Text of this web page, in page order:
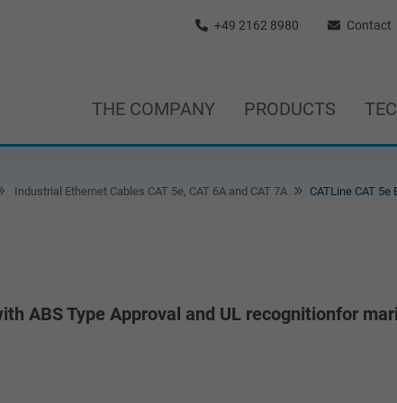
+49 2162 8980 Contact
THE COMPANY PRODUCTS
Industrial Ethernet Cables CAT 5e, CAT 6A and CAT 7A CATLine CAT 5e
ABS Type Approval and UL recognitionfor